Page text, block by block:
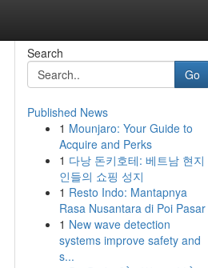
Search
Go
Published News
1 Mounjaro: Your Guide to
Acquire and Perks
1 다낭 돈키호테: 베트남 현지
인들의 쇼핑 성지
1 Resto Indo: Mantapnya
Rasa Nusantara di Poi Pasar
1 New wave detection
systems improve safety and
s...